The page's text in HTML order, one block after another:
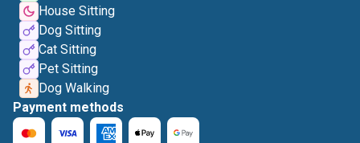
House Sitting
Dog Sitting
Cat Sitting
Pet Sitting
Dog Walking
Payment methods